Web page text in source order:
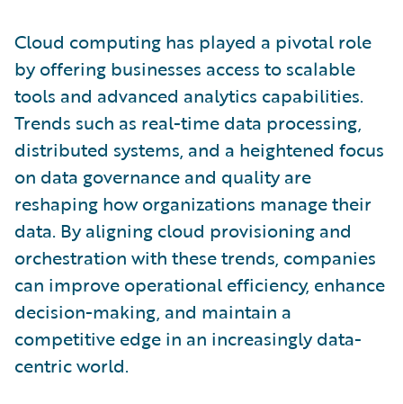
Cloud computing has played a pivotal role
by offering businesses access to scalable
tools and advanced analytics capabilities.
Trends such as real-time data processing,
distributed systems, and a heightened focus
on data governance and quality are
reshaping how organizations manage their
data. By aligning cloud provisioning and
orchestration with these trends, companies
can improve operational efficiency, enhance
decision-making, and maintain a
competitive edge in an increasingly data-
centric world.